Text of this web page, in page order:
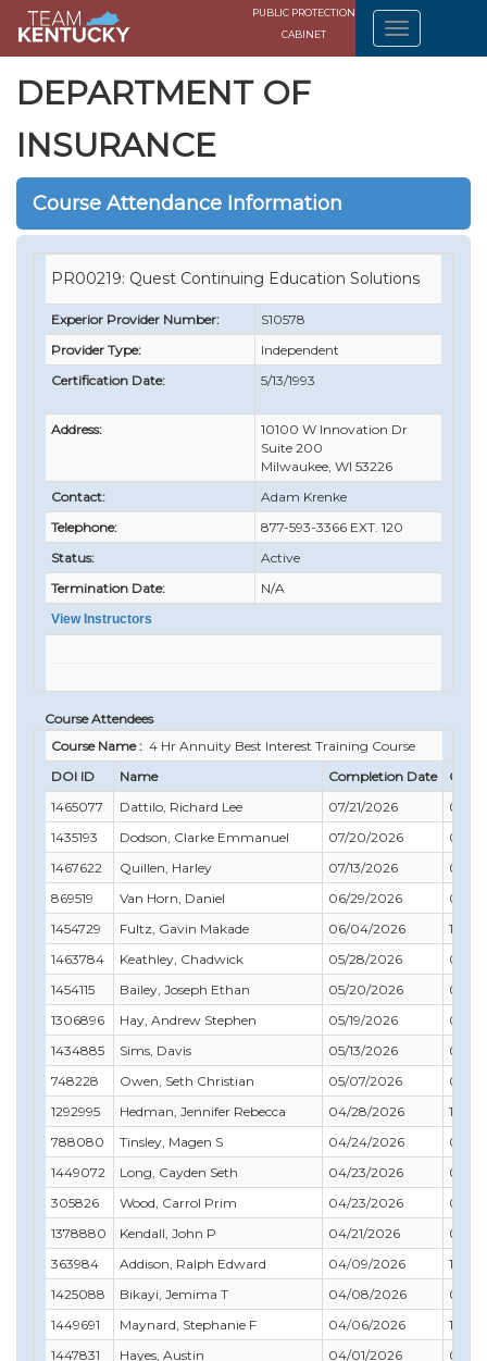
PUBLIC PROTECTION
CABINET
DEPARTMENT OF
INSURANCE
Course Attendance Information
PR00219: Quest Continuing Education Solutions
Experior Provider Number:
S10578
Provider Type:
Independent
Certification Date:
5/13/1993
Address:
10100 W Innovation Dr
Suite 200
Milwaukee, WI 53226
Contact:
Adam Krenke
Telephone:
877-593-3366 EXT. 120
Status:
Active
Termination Date:
N/A
View Instructors
Course Attendees
Course Name : 4 Hr Annuity Best Interest Training Course
DOI ID
Name Completion Date
1465077
Dattilo, Richard Lee 07/21/2026
07/
1435193
Dodson, Clarke Emmanuel 07/20/2026
03/
1467622
Quillen, Harley 07/13/2026
06/
869519
Van Horn, Daniel 06/29/2026
06/
1454729
Fultz, Gavin Makade 06/04/2026
12/
1463784
Keathley, Chadwick 05/28/2026
07/
1454115
Bailey, Joseph Ethan 05/20/2026
01/
1306896
Hay, Andrew Stephen 05/19/2026
05/
1434885
Sims, Davis 05/13/2026
03/
748228
Owen, Seth Christian 05/07/2026
05/
1292995
Hedman, Jennifer Rebecca 04/28/2026
11/
788080
Tinsley, Magen S 04/24/2026
07/
1449072
Long, Cayden Seth 04/23/2026
03/
305826
Wood, Carrol Prim 04/23/2026
04/
1378880
Kendall, John P 04/21/2026
04/
363984
Addison, Ralph Edward 04/09/2026
12/
1425088
Bikayi, Jemima T 04/08/2026
09/
1449691
Maynard, Stephanie F 04/06/2026
10/
1447831
Hayes, Austin 04/01/2026
09/